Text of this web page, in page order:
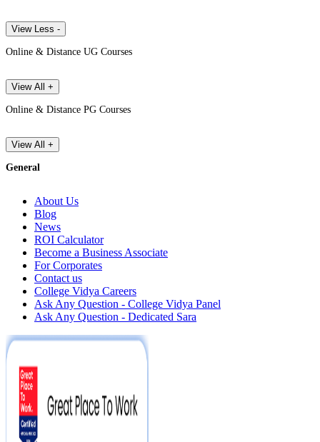
View Less -
Online & Distance UG Courses
View All +
Online & Distance PG Courses
View All +
General
About Us
Blog
News
ROI Calculator
Become a Business Associate
For Corporates
Contact us
College Vidya Careers
Ask Any Question - College Vidya Panel
Ask Any Question - Dedicated Sara